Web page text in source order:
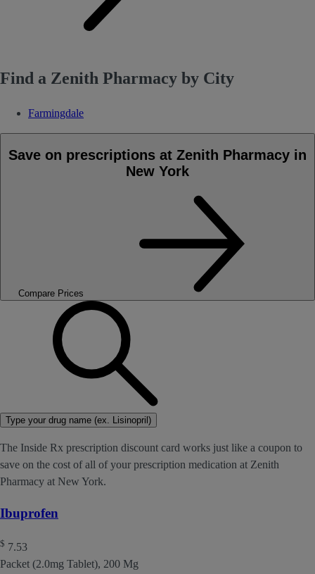
Find a Zenith Pharmacy by City
Farmingdale
Save on prescriptions at Zenith Pharmacy in
New York
Compare Prices
Type your drug name (ex. Lisinopril)
The Inside Rx prescription discount card works just like a coupon to
save on the cost of all of your prescription medication at Zenith
Pharmacy at New York.
Ibuprofen
$ 7.53
Packet (2.0mg Tablet), 200 Mg